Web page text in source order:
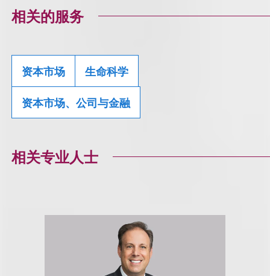
相关的服务
资本市场 生命科学
资本市场、公司与金融
相关专业人士